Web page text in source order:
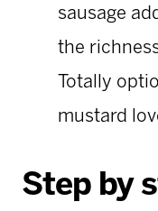
sausage
the
Totally
mustard
Step by